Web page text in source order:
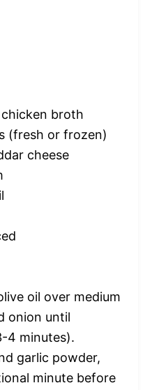
broth
(fresh or frozen)
cheese
oil over medium
onion until
4 minutes).
garlic powder,
minute before